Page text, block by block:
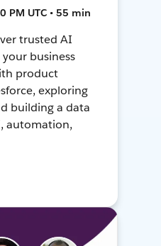
PM UTC • 55 min
trusted AI
business
product
exploring
building a data
automation,